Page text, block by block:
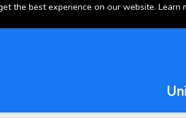
the best experience on our website. Learn